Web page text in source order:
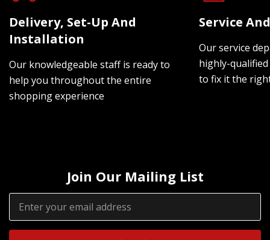
Delivery, Set-Up And
Installation
Our knowledgeable staff is ready to
help you throughout the entire
shopping experience
Service
Our service
highly-
to fix it the
Join Our Mailing List
Email
Address